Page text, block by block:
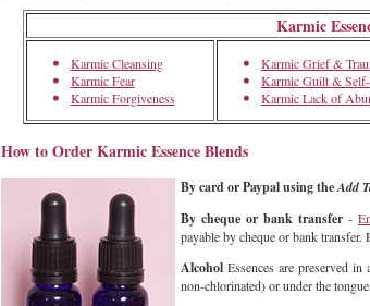
Karmic
Karmic Cleansing
Karmic Fear
Karmic Forgiveness
Karmic Grief &
Karmic Guilt & Self-
Karmic Lack of
How to Order Karmic Essence Blends
By card or Paypalusing theAdd
By cheque or bank transfer-
payable by cheque or bank transfer.
Alcohol Essences are preserved
non-chlorinated) or under the tongue.